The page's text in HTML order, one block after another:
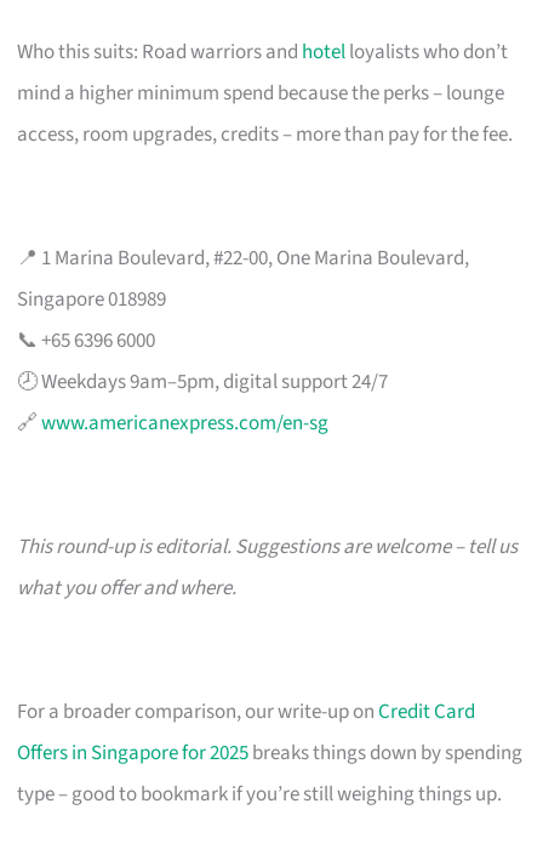
Who this suits: Road warriors and hotelloyalists who don’t
mind a higher minimum spend because the perks – lounge
access, room upgrades, credits – more than pay for the fee.
📍 1 Marina Boulevard, #22-00, One Marina Boulevard,
Singapore 018989
📞 +65 6396 6000
🕗 Weekdays 9am–5pm, digital support 24/7
🔗www.americanexpress.com/en-sg
This round-up is editorial. Suggestions are welcome – tell us
what you offer and where.
For a broader comparison, our write-up onCredit Card
Offers in Singapore for 2025breaks things down by spending
type – good to bookmark if you’re still weighing things up.